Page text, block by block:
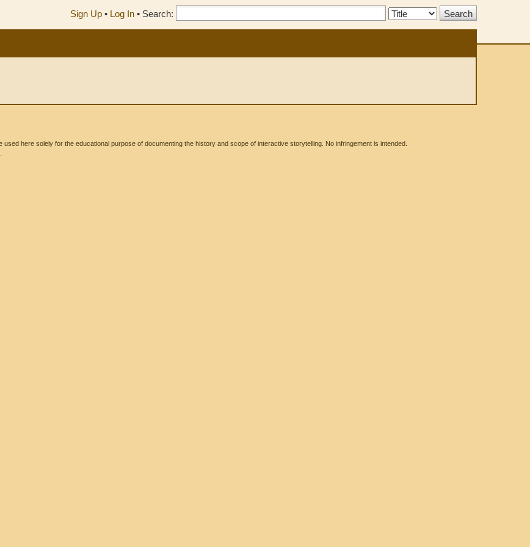
Sign Up • Log In • Search:
Search
here solely for the educational purpose of documenting the history and scope of interactive storytelling. No infringement is intended.